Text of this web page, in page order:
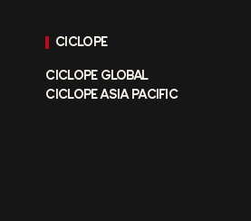
CICLOPE
CICLOPE GLOBAL
CICLOPE ASIA PACIFIC